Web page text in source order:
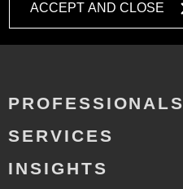
ACCEPT AND CLOSE
PROFESSIONALS
SERVICES
INSIGHTS